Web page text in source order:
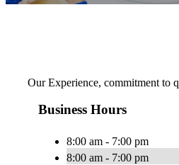
Our Experience, commitment to
Business Hours
8:00 am - 7:00 pm
8:00 am - 7:00 pm